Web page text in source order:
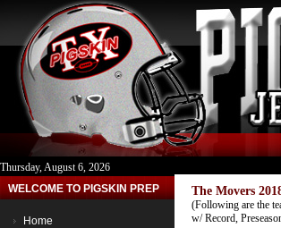
Thursday, August 6, 2026
WELCOME TO PIGSKIN PREP
Home
The Movers
(Following are the
w/ Record,